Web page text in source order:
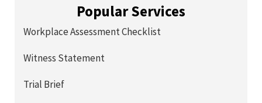
Popular Services
Workplace Assessment Checklist
Witness Statement
Trial Brief